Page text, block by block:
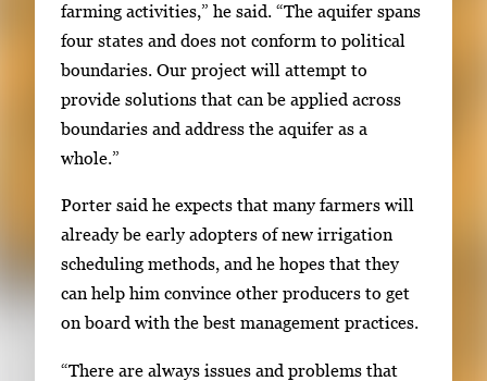
farming activities,” he said. “The aquifer spans
four states and does not conform to political
boundaries. Our project will attempt to
provide solutions that can be applied across
boundaries and address the aquifer as a
whole.”
Porter said he expects that many farmers will
already be early adopters of new irrigation
scheduling methods, and he hopes that they
can help him convince other producers to get
on board with the best management practices.
“There are always issues and problems that